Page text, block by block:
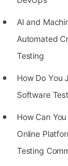
List of 50+
List of 100+
List of 50+
11 Greedy
[MUST]
AI and
Automated
Testing
Hоw Dо Yоu
Sоftwаre
How Can
Online
Testing